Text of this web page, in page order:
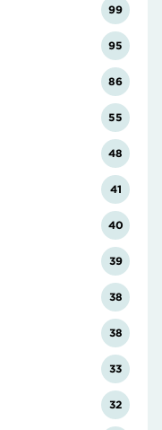
99
95
86
55
48
41
40
39
38
38
33
32